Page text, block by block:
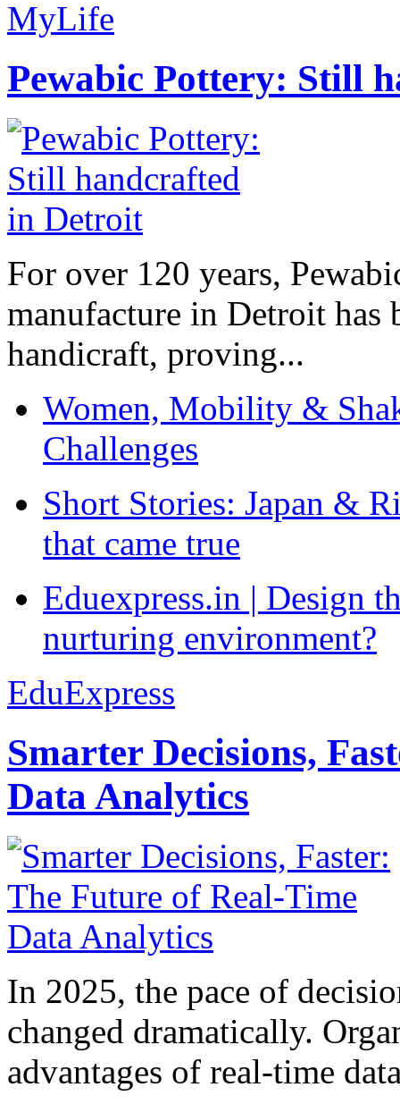
MyLife
Pewabic Pottery: Still
For over 120 years,
manufacture in Detroit has
handicraft, proving...
Women, Mobility &
Challenges
Short Stories: Japan &
that came true
Eduexpress.in | Design
nurturing environment?
EduExpress
Smarter Decisions,
Data Analytics
In 2025, the pace of
changed dramatically.
advantages of real-time